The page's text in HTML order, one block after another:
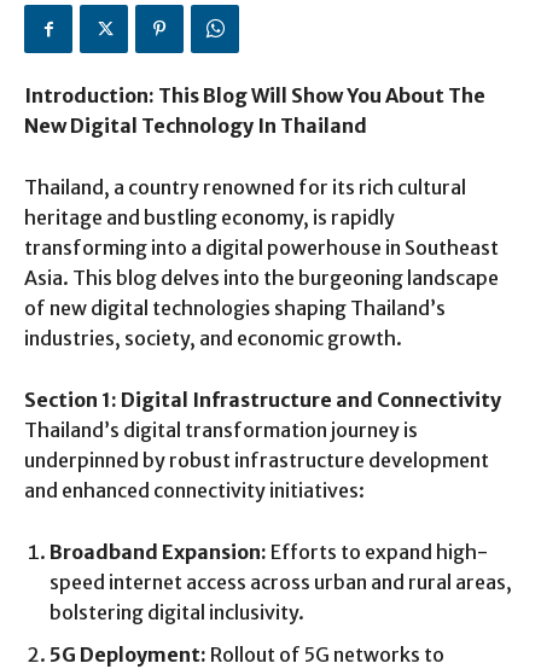
Introduction: This Blog Will Show You About The
New Digital Technology In Thailand
Thailand, a country renowned for its rich cultural
heritage and bustling economy, is rapidly
transforming into a digital powerhouse in Southeast
Asia. This blog delves into the burgeoning landscape
of new digital technologies shaping Thailand’s
industries, society, and economic growth.
Section 1: Digital Infrastructure and Connectivity
Thailand’s digital transformation journey is
underpinned by robust infrastructure development
and enhanced connectivity initiatives:
Broadband Expansion: Efforts to expand high-
speed internet access across urban and rural areas,
bolstering digital inclusivity.
5G Deployment: Rollout of 5G networks to